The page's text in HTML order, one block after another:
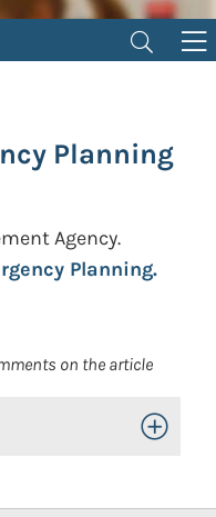
Planning
Agency.
Planning.
on the article
Toggle